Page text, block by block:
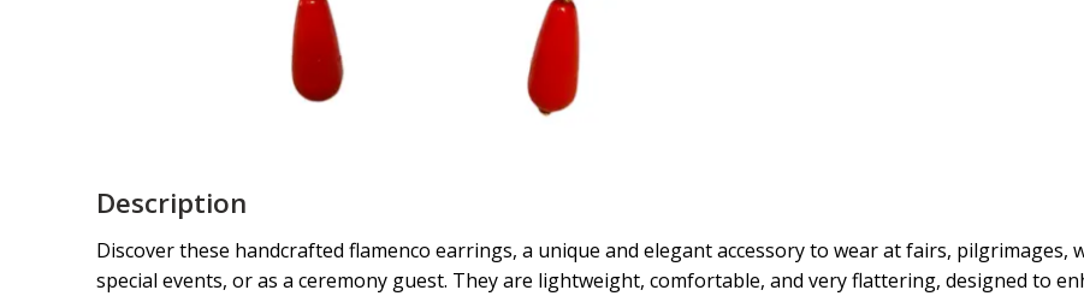
Description
Discover these handcrafted flamenco earrings, a unique and elegant accessory to wear at fairs, pilgrimages,
special events, or as a ceremony guest. They are lightweight, comfortable, and very flattering, designed to